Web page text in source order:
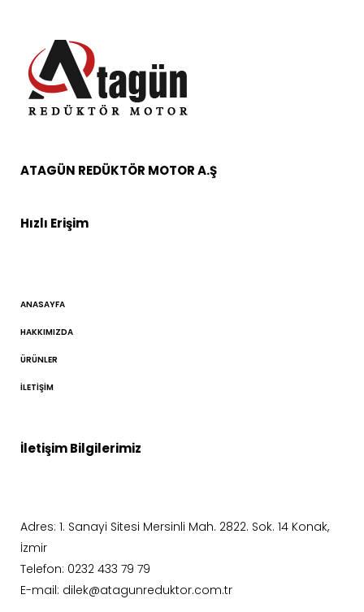
ATAGÜN REDÜKTÖR MOTOR A.Ş
Hızlı Erişim
ANASAYFA
HAKKIMIZDA
ÜRÜNLER
İLETIŞIM
İletişim Bilgilerimiz
Adres: 1. Sanayi Sitesi Mersinli Mah. 2822. Sok. 14 Konak,
İzmir
Telefon: 0232 433 79 79
E-mail: dilek@atagunreduktor.com.tr